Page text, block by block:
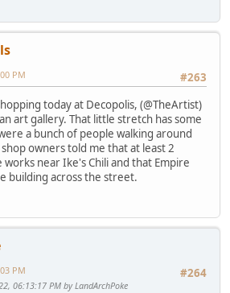
#263
PM
today at Decopolis, (@TheArtist)
art gallery. That little stretch has some
a bunch of people walking around
owners told me that at least 2
near Ike's Chili and that Empire
building across the street.
#264
PM
06:13:17 PM by LandArchPoke